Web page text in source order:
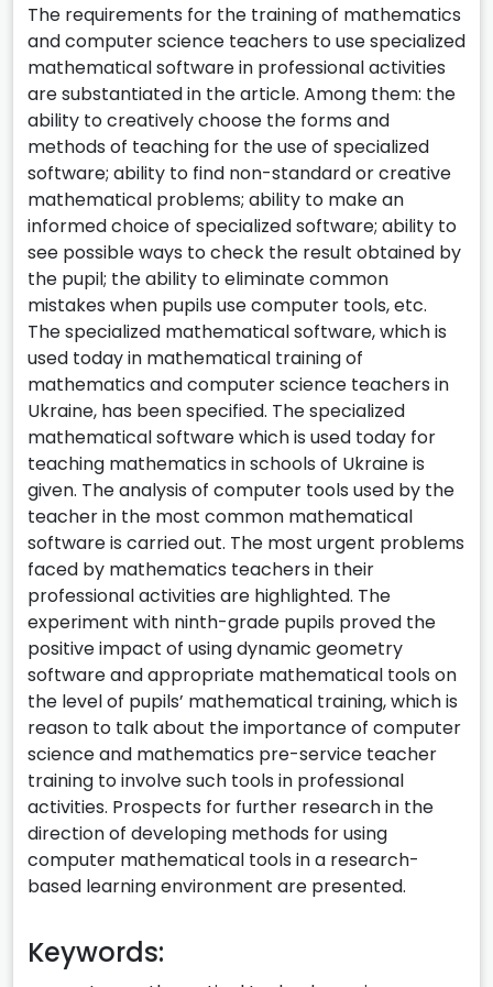
The requirements for the training of mathematics
and computer science teachers to use specialized
mathematical software in professional activities
are substantiated in the article. Among them: the
ability to creatively choose the forms and
methods of teaching for the use of specialized
software; ability to find non-standard or creative
mathematical problems; ability to make an
informed choice of specialized software; ability to
see possible ways to check the result obtained by
the pupil; the ability to eliminate common
mistakes when pupils use computer tools, etc.
The specialized mathematical software, which is
used today in mathematical training of
mathematics and computer science teachers in
Ukraine, has been specified. The specialized
mathematical software which is used today for
teaching mathematics in schools of Ukraine is
given. The analysis of computer tools used by the
teacher in the most common mathematical
software is carried out. The most urgent problems
faced by mathematics teachers in their
professional activities are highlighted. The
experiment with ninth-grade pupils proved the
positive impact of using dynamic geometry
software and appropriate mathematical tools on
the level of pupils’ mathematical training, which is
reason to talk about the importance of computer
science and mathematics pre-service teacher
training to involve such tools in professional
activities. Prospects for further research in the
direction of developing methods for using
computer mathematical tools in a research-
based learning environment are presented.
Keywords: